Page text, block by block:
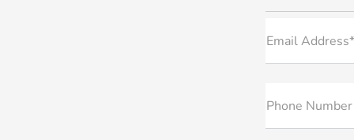
Email Address*
Phone Number